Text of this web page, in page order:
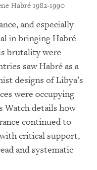
Habré 1982-1990
and especially
in bringing Habré
brutality were
saw Habré as a
designs of Libya’s
were occupying
Watch details how
continued to
critical support,
and systematic